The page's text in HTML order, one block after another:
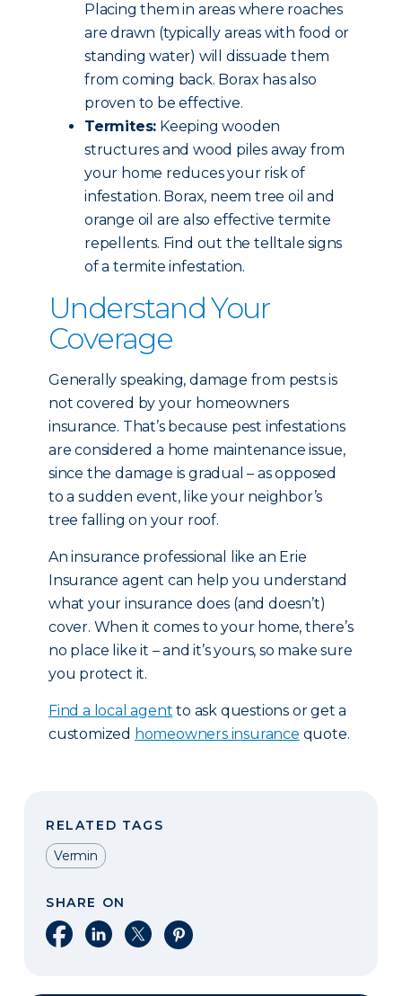
Placing them in areas where roaches
are drawn (typically areas with food or
standing water) will dissuade them
from coming back. Borax has also
proven to be effective.
Termites: Keeping wooden
structures and wood piles away from
your home reduces your risk of
infestation. Borax, neem tree oil and
orange oil are also effective termite
repellents. Find out the telltale signs
of a termite infestation.
Understand Your
Coverage
Generally speaking, damage from pests is
not covered by your homeowners
insurance. That’s because pest infestations
are considered a home maintenance issue,
since the damage is gradual – as opposed
to a sudden event, like your neighbor’s
tree falling on your roof.
An insurance professional like an Erie
Insurance agent can help you understand
what your insurance does (and doesn’t)
cover. When it comes to your home, there’s
no place like it – and it’s yours, so make sure
you protect it.
Find a local agent to ask questions or get a
customized homeowners insurance quote.
RELATED TAGS
Vermin
SHARE ON
Share on Facebook
Share on LinkedIn
Share on XShare on Pinterest